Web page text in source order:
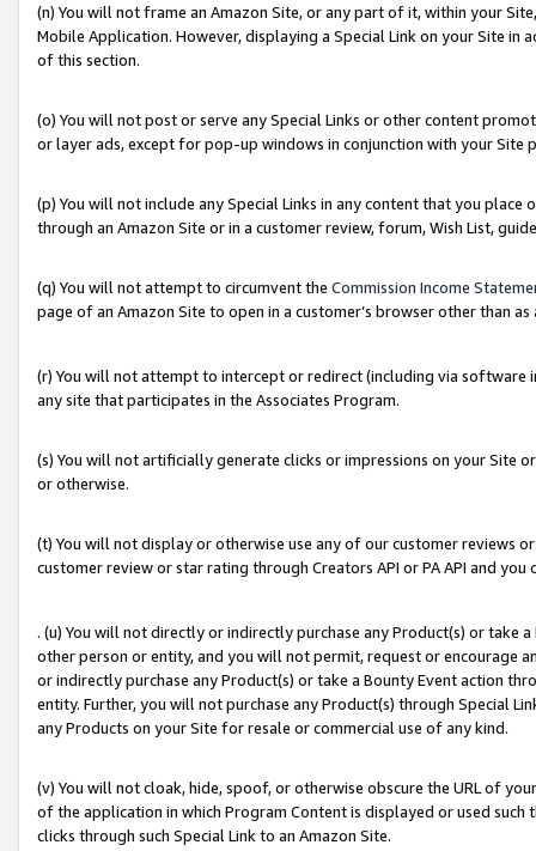
(n) You will not frame an Amazon Site, or any part of it, within your
Mobile Application. However, displaying a Special Link on your Site
of this section.
(o) You will not post or serve any Special Links or other content
or layer ads, except for pop-up windows in conjunction with your
(p) You will not include any Special Links in any content that you
through an Amazon Site or in a customer review, forum, Wish List,
(q) You will not attempt to circumvent the Commission Income
page of an Amazon Site to open in a customer’s browser other than
(r) You will not attempt to intercept or redirect (including via software
any site that participates in the Associates Program.
(s) You will not artificially generate clicks or impressions on your Site
or otherwise.
(t) You will not display or otherwise use any of our customer reviews
customer review or star rating through Creators API or PA API and
. (u) You will not directly or indirectly purchase any Product(s) or take
other person or entity, and you will not permit, request or encourage
or indirectly purchase any Product(s) or take a Bounty Event action
entity. Further, you will not purchase any Product(s) through Special
any Products on your Site for resale or commercial use of any kind.
(v) You will not cloak, hide, spoof, or otherwise obscure the URL of
of the application in which Program Content is displayed or used
clicks through such Special Link to an Amazon Site.